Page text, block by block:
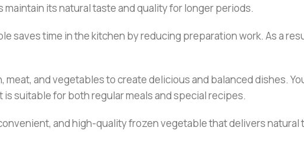
its natural taste and quality for longer periods.
saves time in the kitchen by reducing preparation work. As a
and vegetables to create delicious and balanced dishes.
suitable for both regular meals and special recipes.
and high-quality frozen vegetable that delivers natural